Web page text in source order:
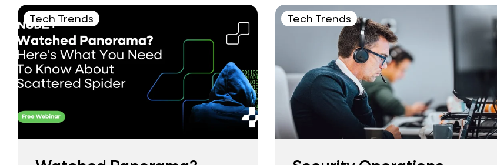
Tech Trends Tech Trends